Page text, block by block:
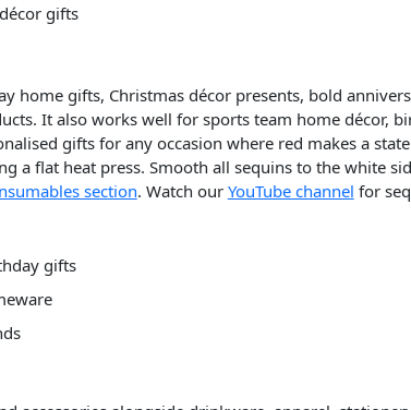
gifts
home gifts, Christmas décor presents, bold
It also works well for sports team home décor,
gifts for any occasion where red makes a
a flat heat press. Smooth all sequins to the white
section. Watch our YouTube channel for
gifts